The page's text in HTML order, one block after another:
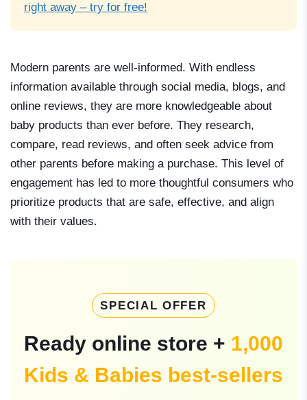
right away – try for free!
Modern parents are well-informed. With endless
information available through social media, blogs, and
online reviews, they are more knowledgeable about
baby products than ever before. They research,
compare, read reviews, and often seek advice from
other parents before making a purchase. This level of
engagement has led to more thoughtful consumers who
prioritize products that are safe, effective, and align
with their values.
SPECIAL OFFER
Ready online store + 1,000
Kids & Babies best-sellers